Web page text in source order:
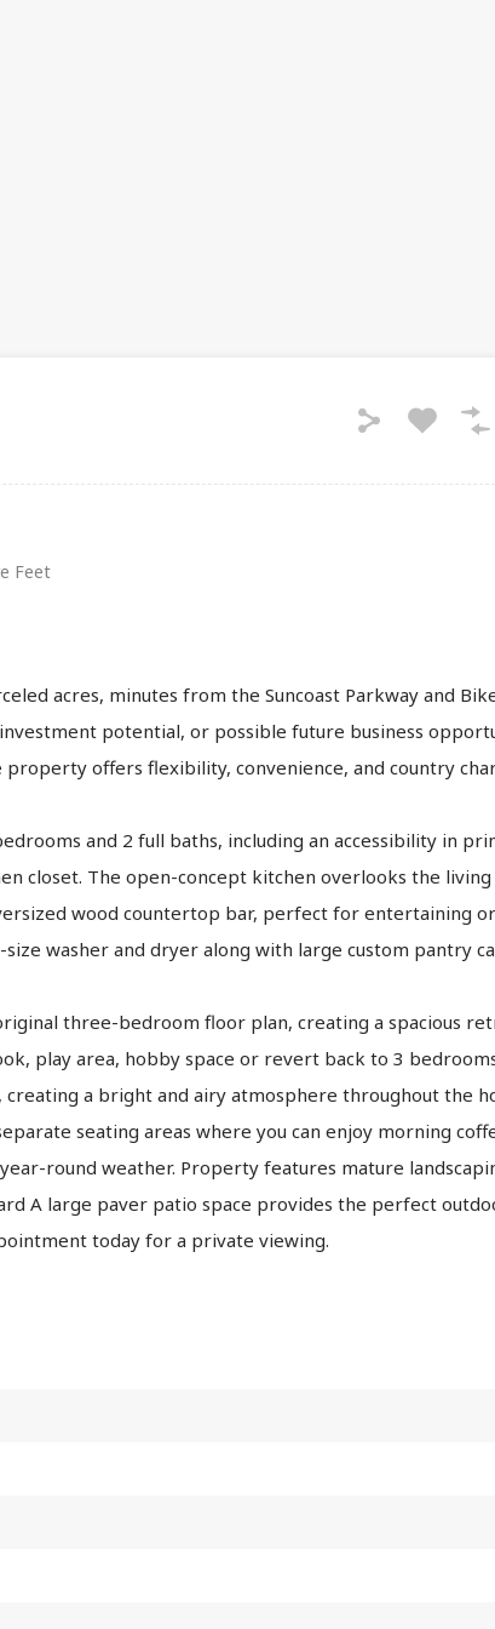
Feet
acres, minutes from the Suncoast Parkway and
potential, or possible future business
offers flexibility, convenience, and country
and 2 full baths, including an accessibility in
closet. The open-concept kitchen overlooks the living
wood countertop bar, perfect for entertaining or
washer and dryer along with large custom pantry
three-bedroom floor plan, creating a spacious
play area, hobby space or revert back to 3
creating a bright and airy atmosphere throughout the
seating areas where you can enjoy morning
round weather. Property features mature
A large paver patio space provides the perfect
today for a private viewing.